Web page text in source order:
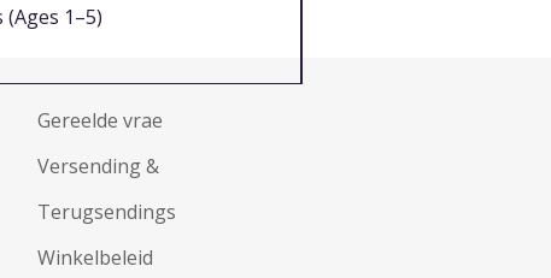
1–5)
Gereelde vrae
Versending &
Terugsendings
Winkelbeleid